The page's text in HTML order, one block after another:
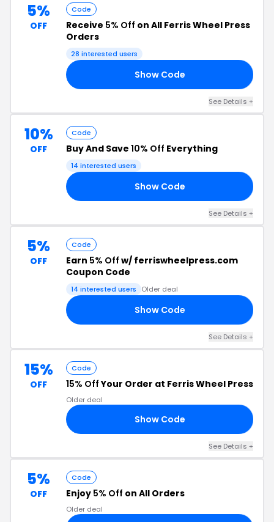
5%
OFF
Code
Receive 5% Off on All Ferris Wheel Press
Orders
28 interested users
Show Code
See Details +
10%
OFF
Code
Buy And Save 10% Off Everything
14 interested users
Show Code
See Details +
5%
OFF
Code
Earn 5% Off w/ ferriswheelpress.com
Coupon Code
14 interested users Older deal
Show Code
See Details +
15%
OFF
Code
15% OffYour Order at Ferris Wheel Press
Older deal
Show Code
See Details +
5%
OFF
Code
Enjoy 5% Off on All Orders
Older deal